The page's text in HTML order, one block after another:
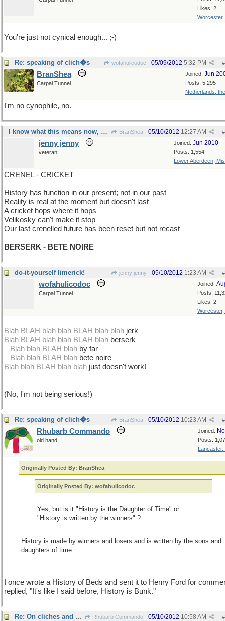
Likes: 2
Worcester,
You're just not cynical enough... ;-)
Re: speaking of clich�s wofahulicodoc #
05/09/2012 5:32 PM
Joined: Jun
Posts: 5,295
Netherlands,
BranShea
Carpal Tunnel
I'm no cynophile, no.
I know what this means now, will I know tomorrow? BranShea #
05/10/2012 12:27 AM
Joined: Jun 2010
Posts: 1,554
Lower Aberdeen,
jenny jenny
veteran
CRENEL - CRICKET
History has function in our present; not in our past
Reality is real at the moment but doesn't last
A cricket hops where it hops
Velikosky can't make it stop
Our last crenelled future has been reset but not recast
BERSERK - BETE NOIRE
do-it-yourself limerick! jenny jenny #
05/10/2012 1:23 AM
Joined:
Posts:
Likes: 2
Worcester,
wofahulicodoc
Carpal Tunnel
Blah BLAH blah blah BLAH blah blah jerk
Blah BLAH blah blah BLAH blah berserk
Blah blah BLAH blah by far
Blah blah BLAH blah bete noire
Blah blah BLAH blah blah just doesn't work!
(No, I'm not being serious!)
Re: speaking of clich�s BranShea #
05/10/2012 10:23 AM
Joined:
Posts:
Lancaster,
Rhubarb Commando
old hand
Originally Posted By: BranShea
Originally Posted By: wofahulicodoc
Yes, but is it "History is the Daughter of Time" or
"History is written by the winners" ?
History is made by winners and losers and is written by the sons and
daughters of time.
I once wrote a History of Beds and sent it to Henry Ford for
replied, "It's like I said before, History is Bunk."
Re: On cliches and histories Rhubarb Commando #
05/10/2012 10:58 AM